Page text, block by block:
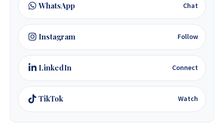
WhatsApp Chat
Instagram Follow
LinkedIn Connect
TikTok Watch